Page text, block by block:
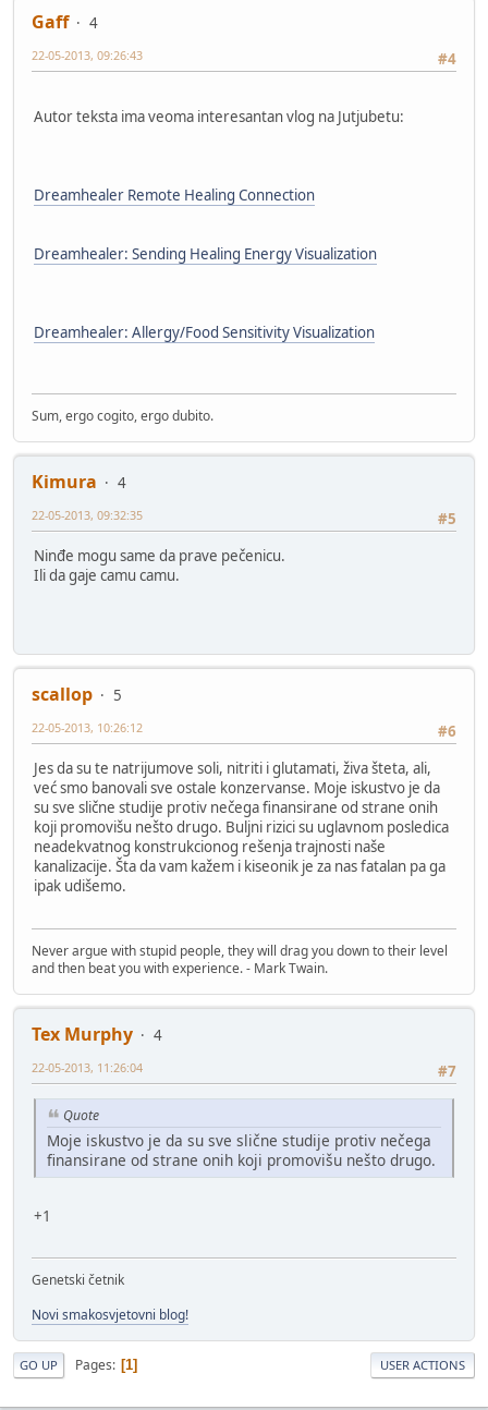
Gaff
4
#4
22-05-2013, 09:26:43
Autor teksta ima veoma interesantan vlog na Jutjubetu:
Dreamhealer Remote Healing Connection
Dreamhealer: Sending Healing Energy Visualization
Dreamhealer: Allergy/Food Sensitivity Visualization
Sum, ergo cogito, ergo dubito.
Kimura
4
#5
22-05-2013, 09:32:35
Ninđe mogu same da prave pečenicu.
Ili da gaje camu camu.
scallop
5
#6
22-05-2013, 10:26:12
Jes da su te natrijumove soli, nitriti i glutamati, živa šteta, ali,
već smo banovali sve ostale konzervanse. Moje iskustvo je da
su sve slične studije protiv nečega finansirane od strane onih
koji promovišu nešto drugo. Buljni rizici su uglavnom posledica
neadekvatnog konstrukcionog rešenja trajnosti naše
kanalizacije. Šta da vam kažem i kiseonik je za nas fatalan pa ga
ipak udišemo.
Never argue with stupid people, they will drag you down to their level
and then beat you with experience. - Mark Twain.
Tex Murphy
4
#7
22-05-2013, 11:26:04
Quote
Moje iskustvo je da su sve slične studije protiv nečega
finansirane od strane onih koji promovišu nešto drugo.
+1
Genetski četnik
Novi smakosvjetovni blog!
GO UP Pages 1 USER ACTIONS